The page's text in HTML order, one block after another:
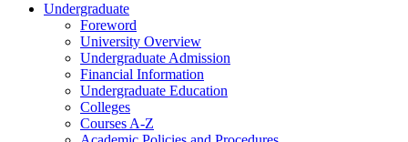
Undergraduate
Foreword
University Overview
Undergraduate Admission
Financial Information
Undergraduate Education
Colleges
Courses A-​Z